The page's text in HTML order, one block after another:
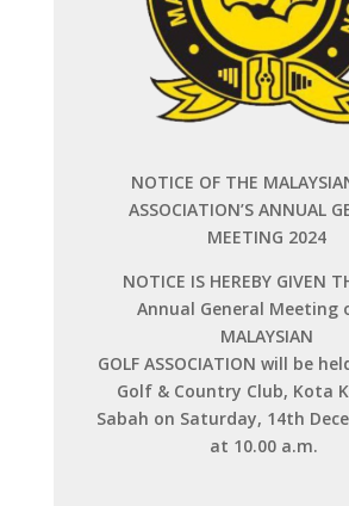
NOTICE OF THE
ASSOCIATION’S ANNUAL
MEETING 2024
NOTICE IS HEREBY GIVEN
Annual General Meeting
MALAYSIAN
GOLF ASSOCIATION will be
Golf & Country Club, Kota
Sabah on Saturday, 14th
at 10.00 a.m.